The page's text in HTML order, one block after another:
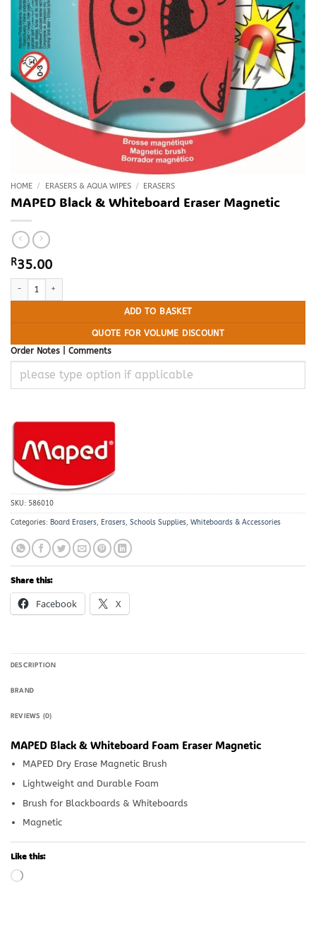
HOME / ERASERS & AQUA WIPES / ERASERS
MAPED Black & Whiteboard Eraser Magnetic
R35.00
MAPED Black & Whiteboard Eraser Magnetic quantity
ADD TO BASKET
QUOTE FOR VOLUME DISCOUNT
Order Notes | Comments
SKU: 586010
Categories: Board Erasers, Erasers, Schools Supplies, Whiteboards & Accessories
Share this:
Facebook X
DESCRIPTION
BRAND
REVIEWS (0)
MAPED Black & Whiteboard Foam Eraser Magnetic
MAPED Dry Erase Magnetic Brush
Lightweight and Durable Foam
Brush for Blackboards & Whiteboards
Magnetic
Like this:
Loading…